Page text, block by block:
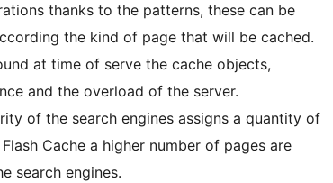
thanks to the patterns, these can be
the kind of page that will be cached.
at time of serve the cache objects,
and the overload of the server.
of the search engines assigns a quantity of
Cache a higher number of pages are
search engines.